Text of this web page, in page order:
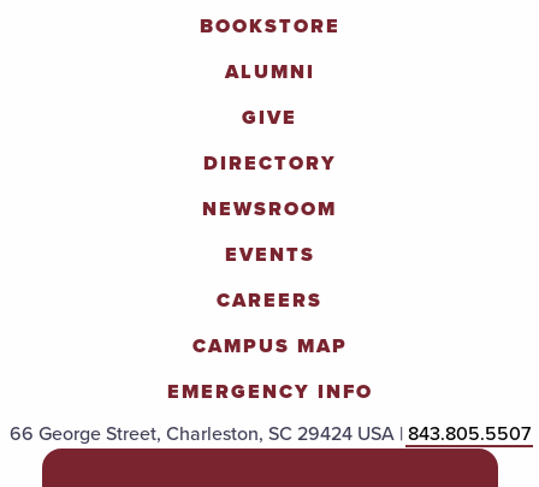
BOOKSTORE
ALUMNI
GIVE
DIRECTORY
NEWSROOM
EVENTS
CAREERS
CAMPUS MAP
EMERGENCY INFO
66 George Street, Charleston, SC 29424 USA |843.805.5507